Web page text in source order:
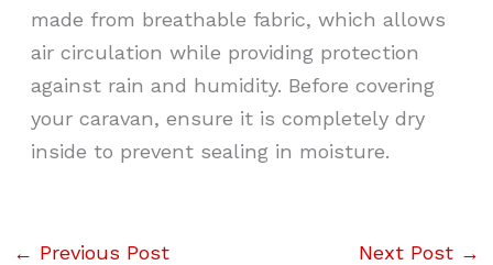
made from breathable fabric, which allows
air circulation while providing protection
against rain and humidity. Before covering
your caravan, ensure it is completely dry
inside to prevent sealing in moisture.
← Previous Post Next Post →